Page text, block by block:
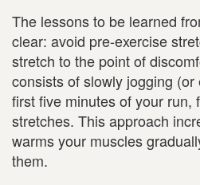
The lessons to be learned
clear: avoid pre-exercise
stretch to the point of
consists of slowly jogging
first five minutes of your run,
stretches. This approach
warms your muscles
them.